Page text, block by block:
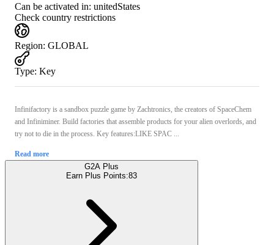
Can be activated in: unitedStates
Check country restrictions
Region: GLOBAL
Type: Key
Infinifactory is a sandbox puzzle game by Zachtronics, the creators of SpaceChem
and Infiniminer. Build factories that assemble products for your alien overlords, and
try not to die in the process. Key features:LIKE SPAC ...
Read more
G2A Plus
Earn Plus Points:83